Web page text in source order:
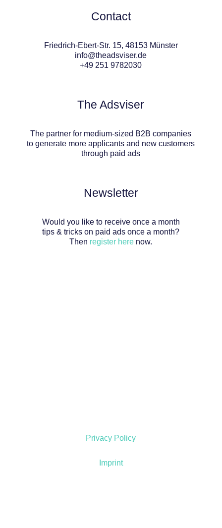
Contact
Friedrich-Ebert-Str. 15, 48153 Münster
info@theadsviser.de
+49 251 9782030
The Adsviser
The partner for medium-sized B2B companies
to generate more applicants and new customers
through paid ads
Newsletter
Would you like to receive once a month
tips & tricks on paid ads once a month?
Then register here now.
Privacy Policy
Imprint